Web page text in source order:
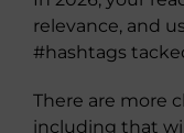
relevance, and
#hashtags
There are more
including that